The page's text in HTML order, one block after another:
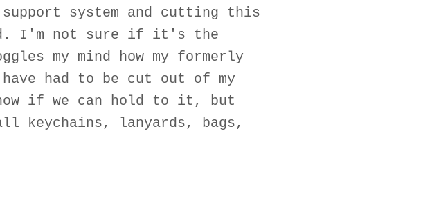
system and cutting this
I'm not sure if it's the
my mind how my formerly
had to be cut out of my
if we can hold to it, but
keychains, lanyards, bags,